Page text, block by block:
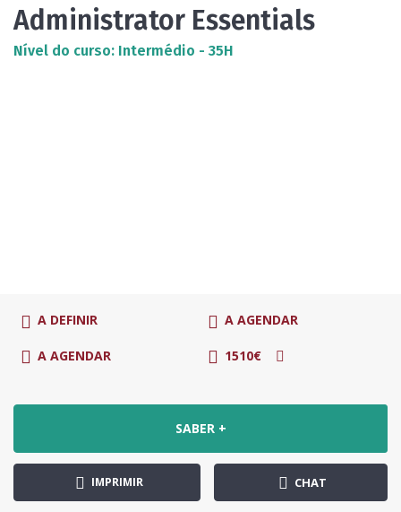
Administrator Essentials
Nível do curso: Intermédio - 35H
A DEFINIR A AGENDAR
A AGENDAR 1510€
SABER +
IMPRIMIR CHAT